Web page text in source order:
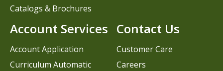
Contact Us
Customer Care
Careers
Catalogs & Brochures
Account Services
Account Application
Curriculum Automatic